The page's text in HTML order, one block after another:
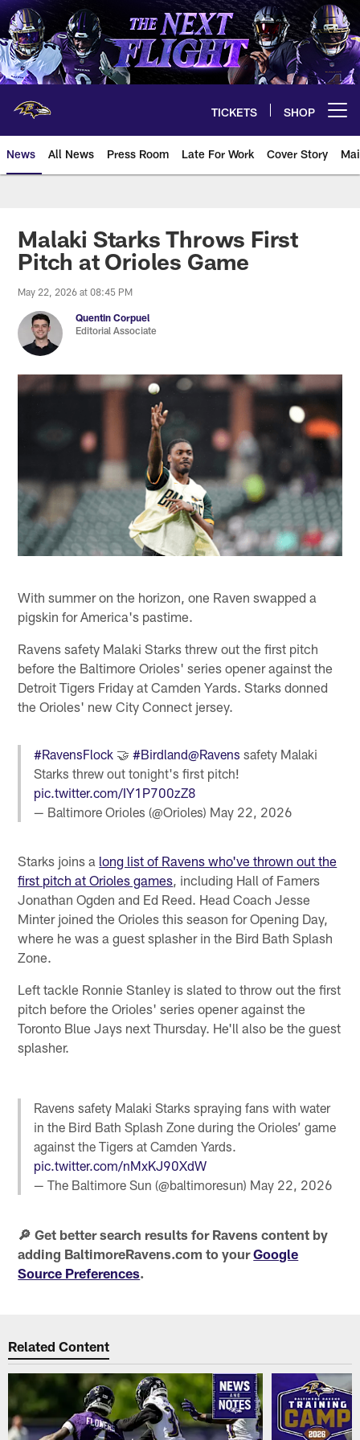
Skip
to
main
content
TICKETS SHOP
News All News Press Room Late For Work Cover Story
Malaki Starks Throws First
Pitch at Orioles Game
May 22, 2026 at 08:45 PM
Quentin Corpuel
Editorial Associate
With summer on the horizon, one Raven swapped a
pigskin for America's pastime.
Ravens safety Malaki Starks threw out the first pitch
before the Baltimore Orioles' series opener against the
Detroit Tigers Friday at Camden Yards. Starks donned
the Orioles' new City Connect jersey.
#RavensFlock 🤝#Birdland@Ravens safety Malaki
Starks threw out tonight's first pitch!
pic.twitter.com/IY1P700zZ8
— Baltimore Orioles (@Orioles) May 22, 2026
Starks joins a long list of Ravens who've thrown out the
first pitch at Orioles games, including Hall of Famers
Jonathan Ogden and Ed Reed. Head Coach Jesse
Minter joined the Orioles this season for Opening Day,
where he was a guest splasher in the Bird Bath Splash
Zone.
Left tackle Ronnie Stanley is slated to throw out the first
pitch before the Orioles' series opener against the
Toronto Blue Jays next Thursday. He'll also be the guest
splasher.
Ravens safety Malaki Starks spraying fans with water
in the Bird Bath Splash Zone during the Orioles’ game
against the Tigers at Camden Yards.
pic.twitter.com/nMxKJ90XdW
— The Baltimore Sun (@baltimoresun) May 22, 2026
🔎 Get better search results for Ravens content by
adding BaltimoreRavens.com to yourGoogle
Source Preferences.
Related Content